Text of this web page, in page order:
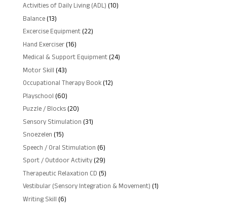
Activities of Daily Living (ADL) 1010
Balance 1313
products
Excercise Equipment 2222
Hand Exerciser 1616
products
Medical & Support Equipment 2424
Motor Skill 4343
products
Occupational Therapy Book 1212
Playschool 6060
products
Puzzle / Blocks 2020
products
Sensory Stimulation 3131
Snoezelen 1515
products
Speech / Oral Stimulation 66
products
Sport / Outdoor Activity 2929
products
Therapeutic Relaxation CD 55
products
Vestibular (Sensory Integration & Movement) 11
Writing Skill 66